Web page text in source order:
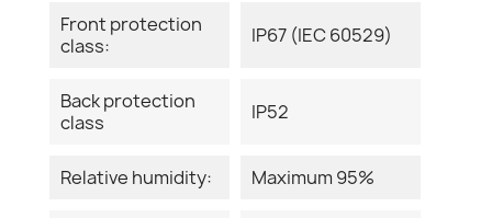
Front protection
class:
IP67 (IEC 60529)
Back protection
class
IP52
Relative humidity: Maximum 95%